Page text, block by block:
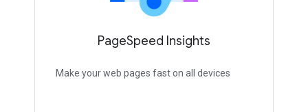
PageSpeed Insights
Make your web pages fast on all devices